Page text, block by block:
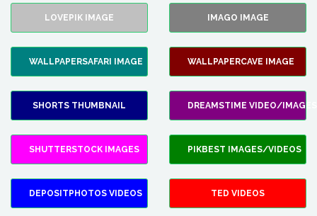
LOVEPIK IMAGE IMAGO IMAGE
WALLPAPERSAFARI IMAGE WALLPAPERCAVE IMAGE
SHORTS THUMBNAIL DREAMSTIME VIDEO/IMAGES
SHUTTERSTOCK IMAGES PIKBEST IMAGES/VIDEOS
DEPOSITPHOTOS VIDEOS TED VIDEOS